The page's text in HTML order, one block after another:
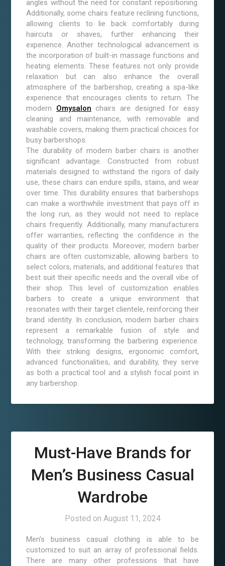
angles without the need for constant repositioning.
Additionally, some chairs feature reclining functions,
allowing clients to lie back comfortably during
haircuts or shaves, further enhancing their
experience. Another technological advancement is
the incorporation of built-in massage functions and
heating elements. These features not only provide
relaxation but can also enhance the overall
atmosphere of the barbershop, creating a spa-like
experience that encourages clients to return. The
modern Omysalon chairs are designed for easy
cleaning and maintenance, with removable and
washable covers, making them practical choices for
busy barbershops.
The durability of modern barber chairs is another
significant advantage. Constructed from robust
materials designed to withstand the rigors of daily
use, these chairs can endure spills, stains, and wear
over time. This durability ensures that barbershops
can make a worthwhile investment that pays off in
the long run, as they would not need to replace
chairs frequently. Additionally, many manufacturers
offer warranties, reflecting the confidence in the
quality of their products. Moreover, modern barber
chairs are often customizable, allowing barbers to
select colors, materials, and additional features that
best suit their specific needs and the overall vibe of
their shop. This level of customization enables
barbers to create a unique environment that
resonates with their target clientele, reinforcing their
brand identity. In conclusion, modern barber chairs
represent a remarkable fusion of style and
technology, transforming the barbering experience.
With their striking designs, ergonomic comfort,
advanced functionalities, and durability, they serve
as both a practical tool and a stylish focal point in
any barbershop.
Must-Have Brands for
Men’s Business Casual
Wardrobe
Posted on August 11, 2024
Men’s business casual clothing is able to be
customized to suit an array of professional fields.
There are many other professions that have